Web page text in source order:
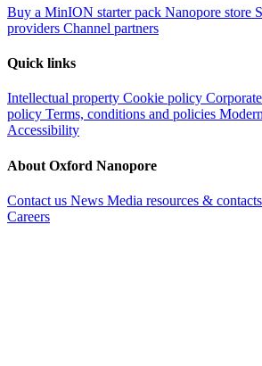
Buy a MinION starter pack Nanopore store
providers Channel partners
Quick links
Intellectual property Cookie policy
policy Terms, conditions and policies
Accessibility
About Oxford Nanopore
Contact us News Media resources & contacts
Careers